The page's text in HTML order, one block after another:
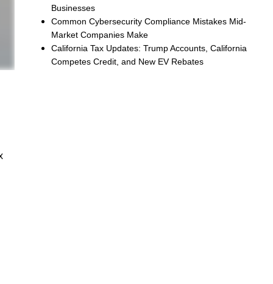
Businesses
Common Cybersecurity Compliance Mistakes Mid-
Market Companies Make
California Tax Updates: Trump Accounts, California
Competes Credit, and New EV Rebates